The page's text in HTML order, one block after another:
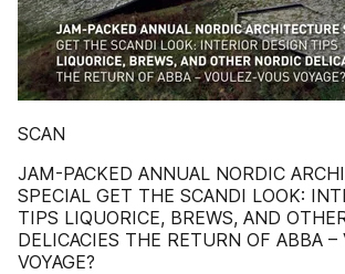
SCAN
JAM-PACKED ANNUAL NORDIC
SPECIAL GET THE SCANDI LOOK:
TIPS LIQUORICE, BREWS, AND
DELICACIES THE RETURN OF ABBA –
VOYAGE?